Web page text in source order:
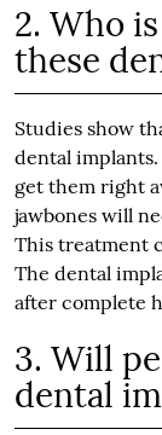
2. Who
these
Studies show
dental implants.
get them right
jawbones will
This treatment
The dental
after complete
3. Will
dental